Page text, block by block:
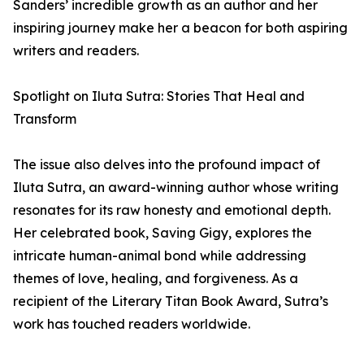
Sanders’ incredible growth as an author and her
inspiring journey make her a beacon for both aspiring
writers and readers.
Spotlight on Iluta Sutra: Stories That Heal and
Transform
The issue also delves into the profound impact of
Iluta Sutra, an award-winning author whose writing
resonates for its raw honesty and emotional depth.
Her celebrated book, Saving Gigy, explores the
intricate human-animal bond while addressing
themes of love, healing, and forgiveness. As a
recipient of the Literary Titan Book Award, Sutra’s
work has touched readers worldwide.